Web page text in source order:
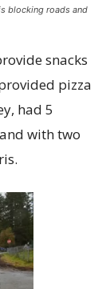
blocking roads and
snacks
pizza
had 5
with two